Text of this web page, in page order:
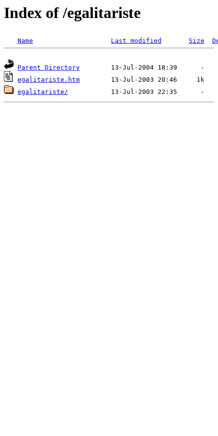
Index of /egalitariste
Name Last modified Size
Parent Directory
egalitariste.htm
egalitariste/